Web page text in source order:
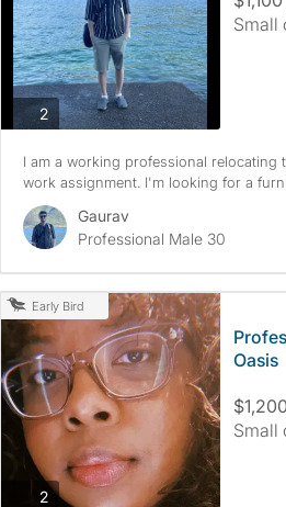
2photos
Small
I am a working professional
work assignment. I'm looking for a
Gaurav
Professional Male 30
Early Bird
2photos
Oasis
Small